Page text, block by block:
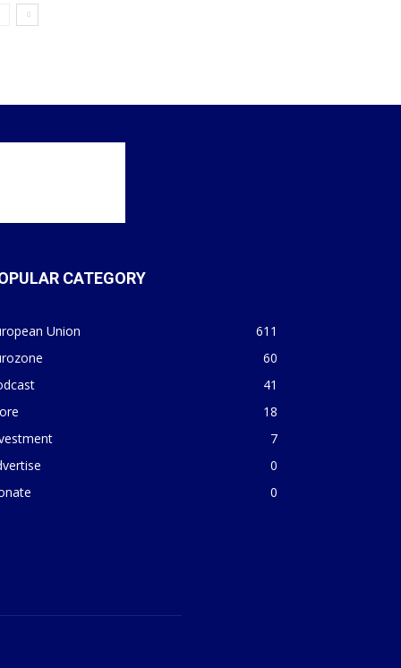
CATEGORY
Union
611
60
41
18
7
0
0